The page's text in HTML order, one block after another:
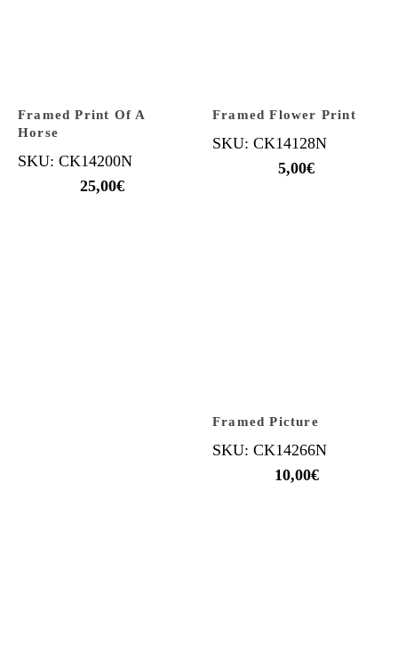
Framed Print Of A
Horse
SKU: CK14200N
25,00€
Framed Flower Print
SKU: CK14128N
5,00€
Framed Picture
SKU: CK14266N
10,00€